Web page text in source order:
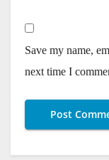
Save my name,
next time I